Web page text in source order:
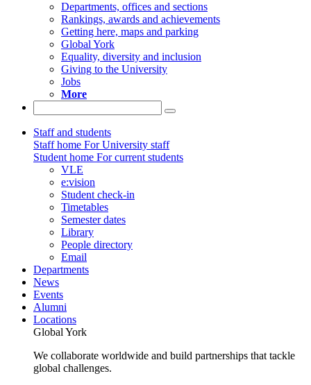
Departments, offices and sections
Rankings, awards and achievements
Getting here, maps and parking
Global York
Equality, diversity and inclusion
Giving to the University
Jobs
More
Staff and students
Staff home For University staff
Student home For current students
VLE
e:vision
Student check-in
Timetables
Semester dates
Library
People directory
Email
Departments
News
Events
Alumni
Locations
Global York
We collaborate worldwide and build partnerships that tackle
global challenges.